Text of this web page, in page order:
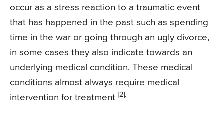
occur as a stress reaction to a traumatic event
that has happened in the past such as spending
time in the war or going through an ugly divorce,
in some cases they also indicate towards an
underlying medical condition. These medical
conditions almost always require medical
intervention for treatment [2].